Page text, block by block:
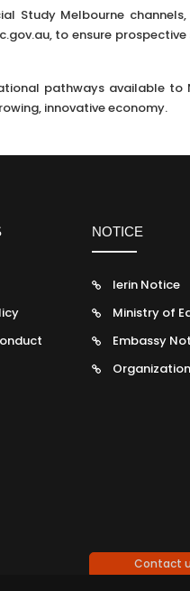
Study Melbourne
to ensure
pathways available to
innovative economy.
NOTICE
Ierin Notice
Ministry of
Embassy
Contact